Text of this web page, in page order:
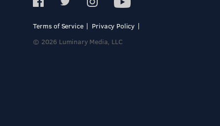
Terms of Service
Privacy Policy
© 2026 Luminary Media, LLC